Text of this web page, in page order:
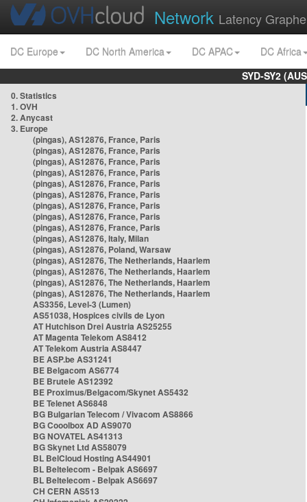
Network Latency
DC Europe DC North America DC APAC
DC Africa
SYD-SY2
0. Statistics
1. OVH
2. Anycast
3. Europe
(pingas), AS12876, France, Paris
(pingas), AS12876, France, Paris
(pingas), AS12876, France, Paris
(pingas), AS12876, France, Paris
(pingas), AS12876, France, Paris
(pingas), AS12876, France, Paris
(pingas), AS12876, France, Paris
(pingas), AS12876, France, Paris
(pingas), AS12876, France, Paris
(pingas), AS12876, Italy, Milan
(pingas), AS12876, Poland, Warsaw
(pingas), AS12876, The Netherlands, Haarlem
(pingas), AS12876, The Netherlands, Haarlem
(pingas), AS12876, The Netherlands, Haarlem
(pingas), AS12876, The Netherlands, Haarlem
AS3356, Level-3 (Lumen)
AS51038, Hospices civils de Lyon
AT Hutchison Drei Austria AS25255
AT Magenta Telekom AS8412
AT Telekom Austria AS8447
BE ASP.be AS31241
BE Belgacom AS6774
BE Brutele AS12392
BE Proximus/Belgacom/Skynet AS5432
BE Telenet AS6848
BG Bulgarian Telecom / Vivacom AS8866
BG Cooolbox AD AS9070
BG NOVATEL AS41313
BG Skynet Ltd AS58079
BL BelCloud Hosting AS44901
BL Beltelecom - Belpak AS6697
BL Beltelecom - Belpak AS6697
CH CERN AS513